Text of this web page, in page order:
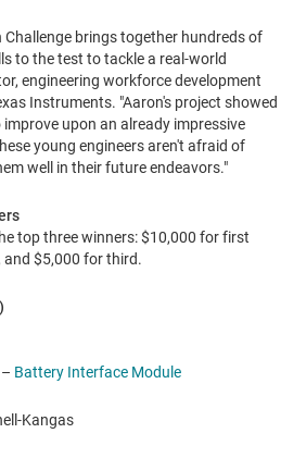
brings together hundreds of
to the test to tackle a real-world
engineering workforce development
Instruments. "Aaron's project showed
upon an already impressive
young engineers aren't afraid of
well in their future endeavors."
top three winners:$10,000 for first
and $5,000 for third.
– Battery Interface Module
Kangas